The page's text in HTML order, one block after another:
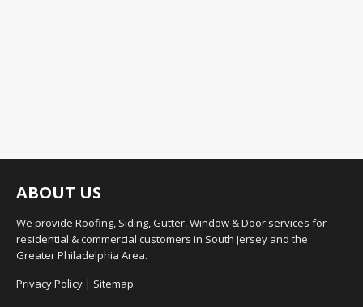
ABOUT US
We provide Roofing, Siding, Gutter, Window & Door services for
residential & commercial customers in South Jersey and the
Greater Philadelphia Area.
Privacy Policy | Sitemap